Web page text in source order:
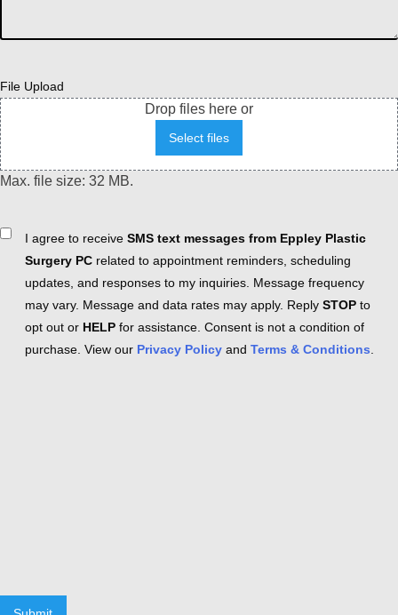
File Upload
Drop files here or
Select files
Max. file size: 32 MB.
ConsentI agree to receive SMS text messages from Eppley Plastic
Surgery PC related to appointment reminders, scheduling
updates, and responses to my inquiries. Message frequency
may vary. Message and data rates may apply. Reply STOP to
opt out or HELP for assistance. Consent is not a condition of
purchase. View our Privacy Policy and Terms & Conditions